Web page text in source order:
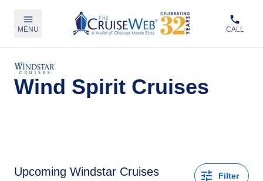
MENU CALL
Wind Spirit Cruises
Upcoming Windstar Cruises
Filter